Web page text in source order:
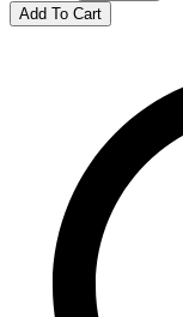
Add To Cart